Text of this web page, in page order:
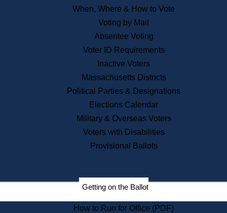
Publications & Regulations
News & Events
Recent News
Press Releases
Press Inquiries
Records
Digital Archives
Records Management
Election Deadline Calendar
Citizen Information Service
Massachusetts Historical
When, Where & How to Vote
Voting by Mail
Absentee Voting
Voter ID Requirements
Inactive Voters
Massachusetts Districts
Political Parties & Designations
Elections Calendar
Military & Overseas Voters
Voters with Disabilities
Provisional Ballots
Getting on the Ballot
How to Run for Office (PDF)